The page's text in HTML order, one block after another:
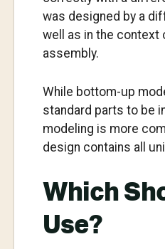
was designed by a
well as in the context
assembly.
While bottom-up
standard parts to be
modeling is more
design contains all
Which
Use?